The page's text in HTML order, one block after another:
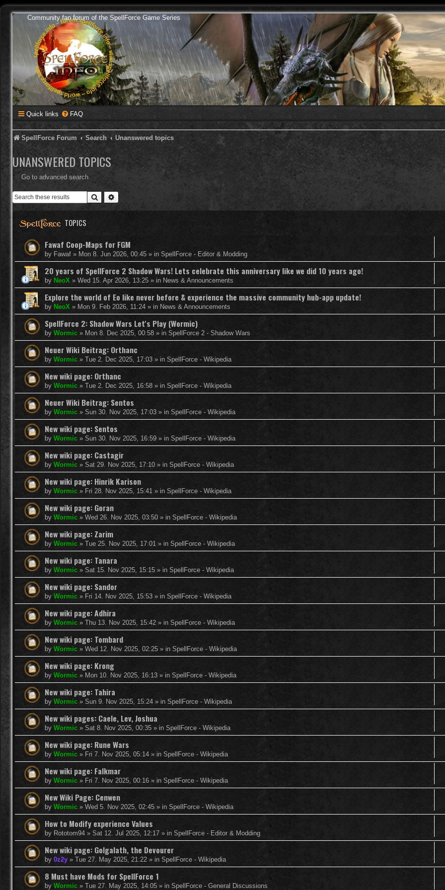
Community fan forum of the SpellForce Game Series
Quick links FAQ
SpellForce Forum Search Unanswered topics
UNANSWERED TOPICS
Go to advanced search
Search
TOPICS
Fawaf Coop-Maps for FGM
by Fawaf » Mon 8. Jun 2026, 00:45 » in SpellForce - Editor & Modding
20 years of SpellForce 2 Shadow Wars! Lets celebrate this anniversary like we did 10 years ago!
by NeoX » Wed 15. Apr 2026, 13:25 » in News & Announcements
Explore the world of Eo like never before & experience the massive community hub-app update!
by NeoX » Mon 9. Feb 2026, 11:24 » in News & Announcements
SpellForce 2: Shadow Wars Let's Play (Wormic)
by Wormic » Mon 8. Dec 2025, 00:58 » in SpellForce 2 - Shadow Wars
Neuer Wiki Beitrag: Orthanc
by Wormic » Tue 2. Dec 2025, 17:03 » in SpellForce - Wikipedia
New wiki page: Orthanc
by Wormic » Tue 2. Dec 2025, 16:58 » in SpellForce - Wikipedia
Neuer Wiki Beitrag: Sentos
by Wormic » Sun 30. Nov 2025, 17:03 » in SpellForce - Wikipedia
New wiki page: Sentos
by Wormic » Sun 30. Nov 2025, 16:59 » in SpellForce - Wikipedia
New wiki page: Castagir
by Wormic » Sat 29. Nov 2025, 17:10 » in SpellForce - Wikipedia
New wiki page: Hinrik Karison
by Wormic » Fri 28. Nov 2025, 15:41 » in SpellForce - Wikipedia
New wiki page: Goran
by Wormic » Wed 26. Nov 2025, 03:50 » in SpellForce - Wikipedia
New wiki page: Zarim
by Wormic » Tue 25. Nov 2025, 17:01 » in SpellForce - Wikipedia
New wiki page: Tanara
by Wormic » Sat 15. Nov 2025, 15:15 » in SpellForce - Wikipedia
New wiki page: Sandor
by Wormic » Fri 14. Nov 2025, 15:53 » in SpellForce - Wikipedia
New wiki page: Adhira
by Wormic » Thu 13. Nov 2025, 15:42 » in SpellForce - Wikipedia
New wiki page: Tombard
by Wormic » Wed 12. Nov 2025, 02:25 » in SpellForce - Wikipedia
New wiki page: Krong
by Wormic » Mon 10. Nov 2025, 16:13 » in SpellForce - Wikipedia
New wiki page: Tahira
by Wormic » Sun 9. Nov 2025, 15:24 » in SpellForce - Wikipedia
New wiki pages: Caele, Lev, Joshua
by Wormic » Sat 8. Nov 2025, 00:35 » in SpellForce - Wikipedia
New wiki page: Rune Wars
by Wormic » Fri 7. Nov 2025, 05:14 » in SpellForce - Wikipedia
New wiki page: Falkmar
by Wormic » Fri 7. Nov 2025, 00:16 » in SpellForce - Wikipedia
New Wiki Page: Cenwen
by Wormic » Wed 5. Nov 2025, 02:45 » in SpellForce - Wikipedia
How to Modify experience Values
by Rototom94 » Sat 12. Jul 2025, 12:17 » in SpellForce - Editor & Modding
New wiki page: Golgalath, the Devourer
by 0z2y » Tue 27. May 2025, 21:22 » in SpellForce - Wikipedia
8 Must have Mods for SpellForce 1
by Wormic » Tue 27. May 2025, 14:05 » in SpellForce - General Discussions